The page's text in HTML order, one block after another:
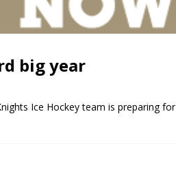
big year
Ice Hockey team is preparing for